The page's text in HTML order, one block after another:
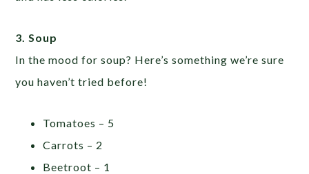
3. Soup
In the mood for soup? Here’s something we’re sure
you haven’t tried before!
Tomatoes – 5
Carrots – 2
Beetroot – 1